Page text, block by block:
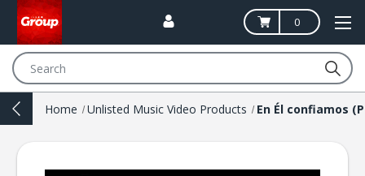
0
Home Unlisted Music Video Products